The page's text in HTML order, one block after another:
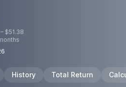
– $51.38
History Total Return